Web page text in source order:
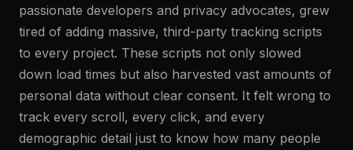
passionate developers and privacy advocates, grew
tired of adding massive, third-party tracking scripts
to every project. These scripts not only slowed
down load times but also harvested vast amounts of
personal data without clear consent. It felt wrong to
track every scroll, every click, and every
demographic detail just to know how many people